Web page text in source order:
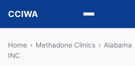
CCIWA
Methadone
Home › Methadone Clinics › Alabama
INC